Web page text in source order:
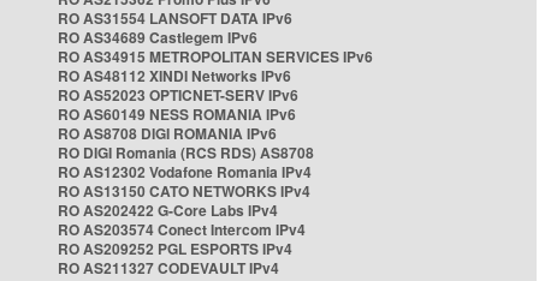
RO AS31554 LANSOFT DATA IPv6
RO AS34689 Castlegem IPv6
RO AS34915 METROPOLITAN SERVICES IPv6
RO AS48112 XINDI Networks IPv6
RO AS52023 OPTICNET-SERV IPv6
RO AS60149 NESS ROMANIA IPv6
RO AS8708 DIGI ROMANIA IPv6
RO DIGI Romania (RCS RDS) AS8708
RO AS12302 Vodafone Romania IPv4
RO AS13150 CATO NETWORKS IPv4
RO AS202422 G-Core Labs IPv4
RO AS203574 Conect Intercom IPv4
RO AS209252 PGL ESPORTS IPv4
RO AS211327 CODEVAULT IPv4